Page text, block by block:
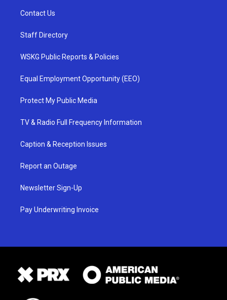
Contact Us
Staff Directory
WSKG Public Reports & Policies
Equal Employment Opportunity (EEO)
Protect My Public Media
TV & Radio Full Frequency Information
Caption & Reception Issues
Report an Outage
Newsletter Sign-Up
Pay Underwriting Invoice